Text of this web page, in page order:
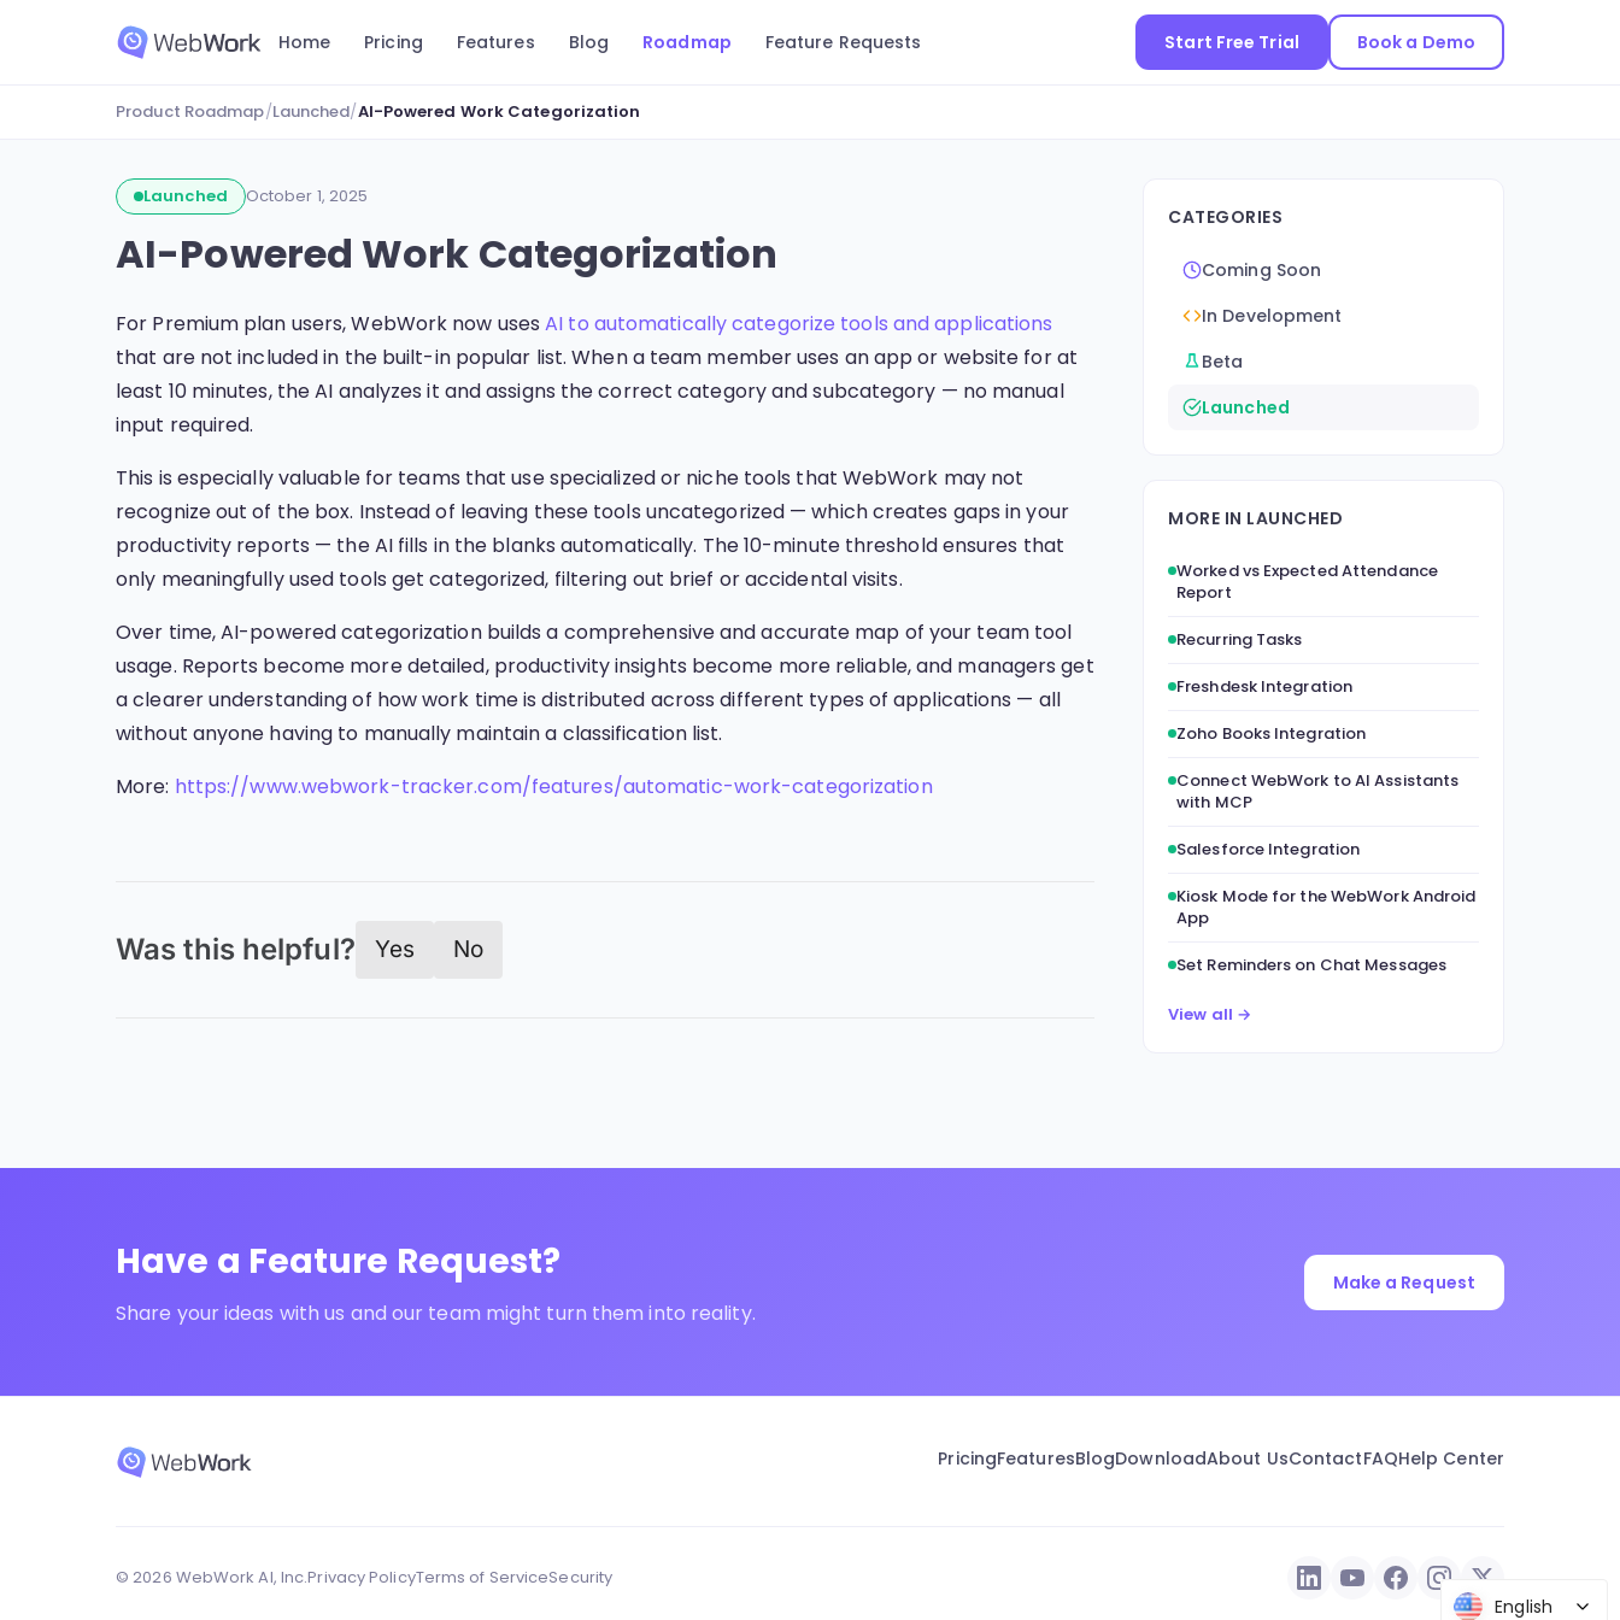
Home Pricing Features Blog Roadmap Feature Requests Start Free Trial Book a Demo
Product Roadmap/Launched/AI-Powered Work Categorization
Launched October 1, 2025
AI-Powered Work Categorization
For Premium plan users, WebWork now usesAI to automatically categorize tools and applications
that are not included in the built-in popular list. When a team member uses an app or website for at
least 10 minutes, the AI analyzes it and assigns the correct category and subcategory — no manual
input required.
This is especially valuable for teams that use specialized or niche tools that WebWork may not
recognize out of the box. Instead of leaving these tools uncategorized — which creates gaps in your
productivity reports — the AI fills in the blanks automatically. The 10-minute threshold ensures that
only meaningfully used tools get categorized, filtering out brief or accidental visits.
Over time, AI-powered categorization builds a comprehensive and accurate map of your team tool
usage. Reports become more detailed, productivity insights become more reliable, and managers get
a clearer understanding of how work time is distributed across different types of applications — all
without anyone having to manually maintain a classification list.
More: https://www.webwork-tracker.com/features/automatic-work-categorization
Was this helpful? Yes No
CATEGORIES
Coming Soon
In Development
Beta
Launched
MORE IN LAUNCHED
Worked vs Expected Attendance
Report
Recurring Tasks
Freshdesk Integration
Zoho Books Integration
Connect WebWork to AI Assistants
with MCP
Salesforce Integration
Kiosk Mode for the WebWork Android
App
Set Reminders on Chat Messages
View all →
Have a Feature Request?
Share your ideas with us and our team might turn them into reality.
Make a Request
PricingFeaturesBlogDownloadAbout UsContactFAQHelp Center
© 2026 WebWork AI, Inc.Privacy PolicyTerms of ServiceSecurity
English